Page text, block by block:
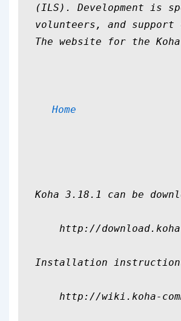
(ILS). Development is
volunteers, and support
The website for the
Home
Koha 3.18.1 can be
http://
Installation
http://wiki.koha-